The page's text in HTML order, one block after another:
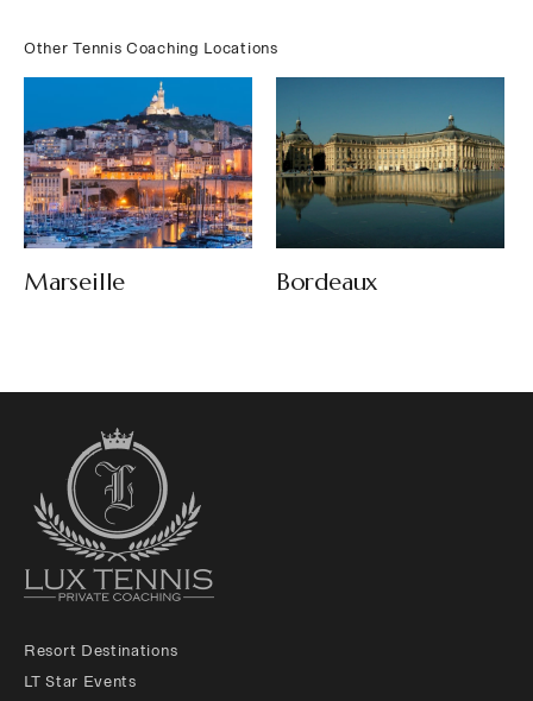
Other Tennis Coaching Locations
Marseille Bordeaux
Resort Destinations
LT Star Events